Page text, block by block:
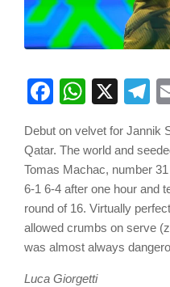
Facebook
X
Debut on velvet for Jannik
Qatar. The world and
Tomas Machac, number
6-1 6-4 after one hour and
round of 16. Virtually
allowed crumbs on serve
was almost always
Luca Giorgetti